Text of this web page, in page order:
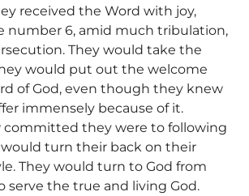
received the Word with joy,
number 6, amid much tribulation,
They would take the
would put out the welcome
of God, even though they knew
immensely because of it.
committed they were to following
would turn their back on their
They would turn to God from
serve the true and living God.